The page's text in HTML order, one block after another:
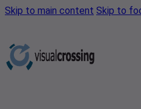
Skip to main content Skip to